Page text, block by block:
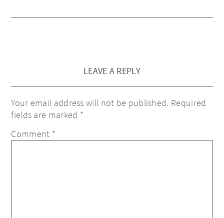
LEAVE A REPLY
Your email address will not be published. Required
fields are marked *
Comment *